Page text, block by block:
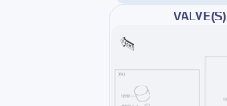
VALVE(S)